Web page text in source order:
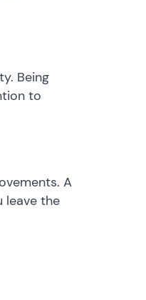
Being
to
A
leave the